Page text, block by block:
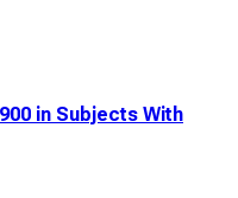
in Subjects With